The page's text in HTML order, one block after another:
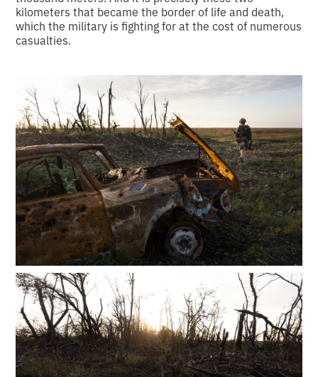
kilometers that became the border of life and death,
which the military is fighting for at the cost of numerous
casualties.